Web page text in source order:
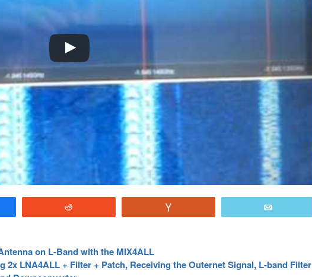
on L-Band with the MIX4ALL
2x LNA4ALL + Filter + Patch, Receiving the Outernet Signal, L-band Filter